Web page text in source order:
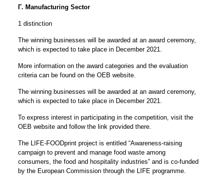
Γ. Manufacturing Sector
1 distinction
The winning businesses will be awarded at an award ceremony,
which is expected to take place in December 2021.
More information on the award categories and the evaluation
criteriacan be found on the OEB website.
The winning businesses will be awarded at an award ceremony,
which is expected to take place in December 2021.
To express interest in participating in the competition, visit the
OEB website and follow the link provided there.
The LIFE-FOODprint project is entitled “Awareness-raising
campaign to prevent and manage food waste among
consumers, the food and hospitality industries” and is co-funded
by the European Commission through the LIFE programme.